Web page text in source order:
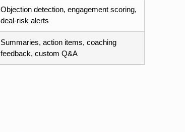
Objection detection, engagement scoring,
deal-risk alerts
Summaries, action items, coaching
feedback, custom Q&A